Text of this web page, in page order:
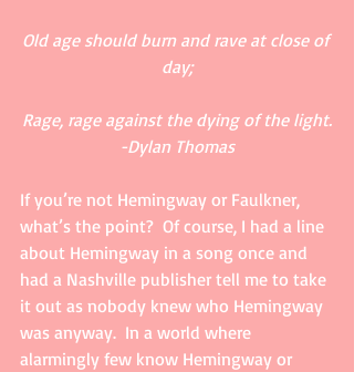
Old age should burn and rave at close of
day;
Rage, rage against the dying of the light.
-Dylan Thomas
If you’re not Hemingway or Faulkner,
what’s the point?  Of course, I had a line
about Hemingway in a song once and
had a Nashville publisher tell me to take
it out as nobody knew who Hemingway
was anyway.  In a world where
alarmingly few know Hemingway or